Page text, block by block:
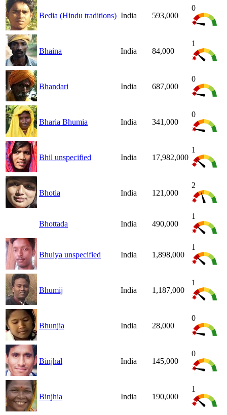
Bedia (Hindu traditions) India 593,000
0
Bhaina India 84,000
1
Bhandari India 687,000
0
Bharia Bhumia India 341,000
0
Bhil unspecified India 17,982,000
1
Bhotia India 121,000
2
Bhottada India 490,000
1
Bhuiya unspecified India 1,898,000
1
Bhumij India 1,187,000
1
Bhunjia India 28,000
0
Binjhal India 145,000
0
Binjhia India 190,000
1